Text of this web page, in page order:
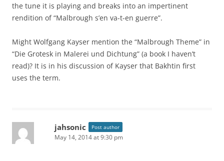
the tune it is playing and breaks into an impertinent
rendition of “Malbrough s’en va-t-en guerre”.
Might Wolfgang Kayser mention the “Malbrough Theme” in
“Die Grotesk in Malerei und Dichtung” (a book I haven’t
read)? It is in his discussion of Kayser that Bakhtin first
uses the term.
jahsonic Post author
May 14, 2014 at 9:30 pm